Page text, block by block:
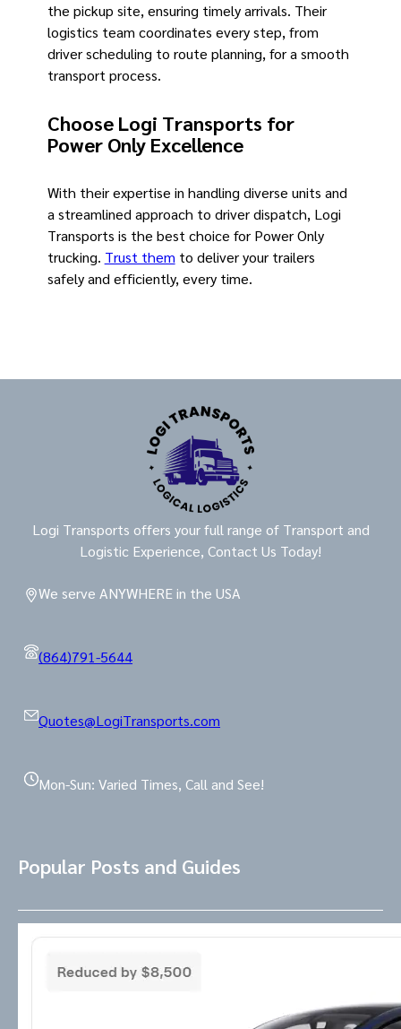
the pickup site, ensuring timely arrivals. Their
logistics team coordinates every step, from
driver scheduling to route planning, for a smooth
transport process.
Choose Logi Transports for
Power Only Excellence
With their expertise in handling diverse units and
a streamlined approach to driver dispatch, Logi
Transports is the best choice for Power Only
trucking. Trust them to deliver your trailers
safely and efficiently, every time.
Logi Transports offers your full range of Transport and
Logistic Experience, Contact Us Today!
We serve ANYWHERE in the USA
(864)791-5644
Quotes@LogiTransports.com
Mon-Sun: Varied Times, Call and See!
Popular Posts and Guides